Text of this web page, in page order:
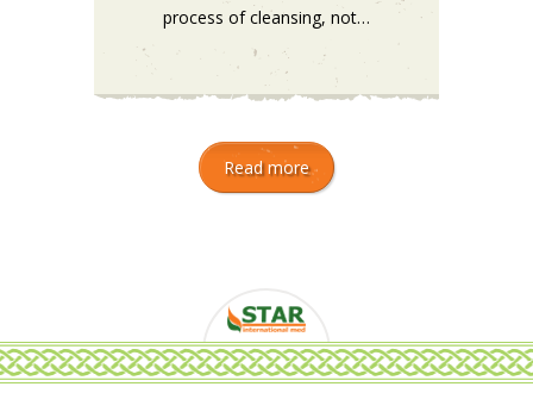
process of cleansing, not…
Read more